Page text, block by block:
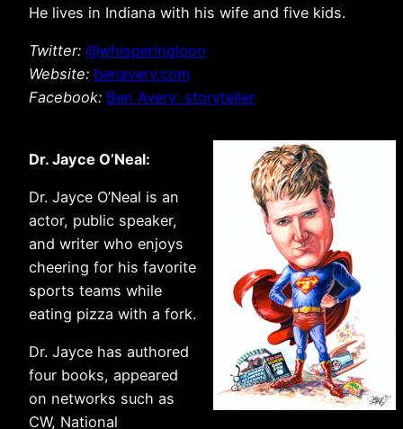
He lives in Indiana with his wife and five kids.
Twitter: @whisperingloon
Website: benavery.com
Facebook: Ben Avery: storyteller
Dr. Jayce O’Neal:
Dr. Jayce O’Neal is an
actor, public speaker,
and writer who enjoys
cheering for his favorite
sports teams while
eating pizza with a fork.
Dr. Jayce has authored
four books, appeared
on networks such as
CW, National